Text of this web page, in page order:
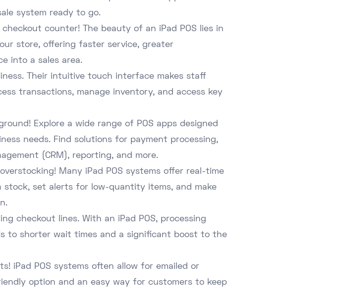
system ready to go.
counter! The beauty of an iPad POS lies in
store, offering faster service, greater
into a sales area.
Their intuitive touch interface makes staff
transactions, manage inventory, and access key
Explore a wide range of POS apps designed
needs. Find solutions for payment processing,
(CRM), reporting, and more.
Many iPad POS systems offer real-time
set alerts for low-quantity items, and make
checkout lines. With an iPad POS, processing
to shorter wait times and a significant boost to the
iPad POS systems often allow for emailed or
option and an easy way for customers to keep